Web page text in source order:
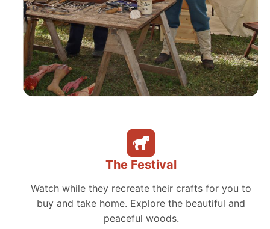
The Festival
Watch while they recreate their crafts for you to
buy and take home. Explore the beautiful and
peaceful woods.